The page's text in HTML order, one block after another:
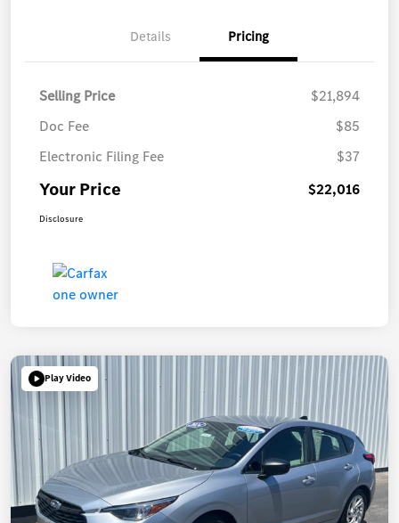
Details Pricing
Selling Price
$21,894
Doc Fee
$85
Electronic Filing Fee
$37
Your Price $22,016
Disclosure
Play Video